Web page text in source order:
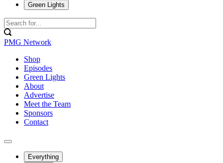
Green Lights
PMG Network
Shop
Episodes
Green Lights
About
Advertise
Meet the Team
Sponsors
Contact
Everything